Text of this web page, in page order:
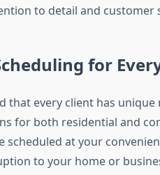
to detail and customer
for
that every client has
for both residential and
scheduled at your
to your home or